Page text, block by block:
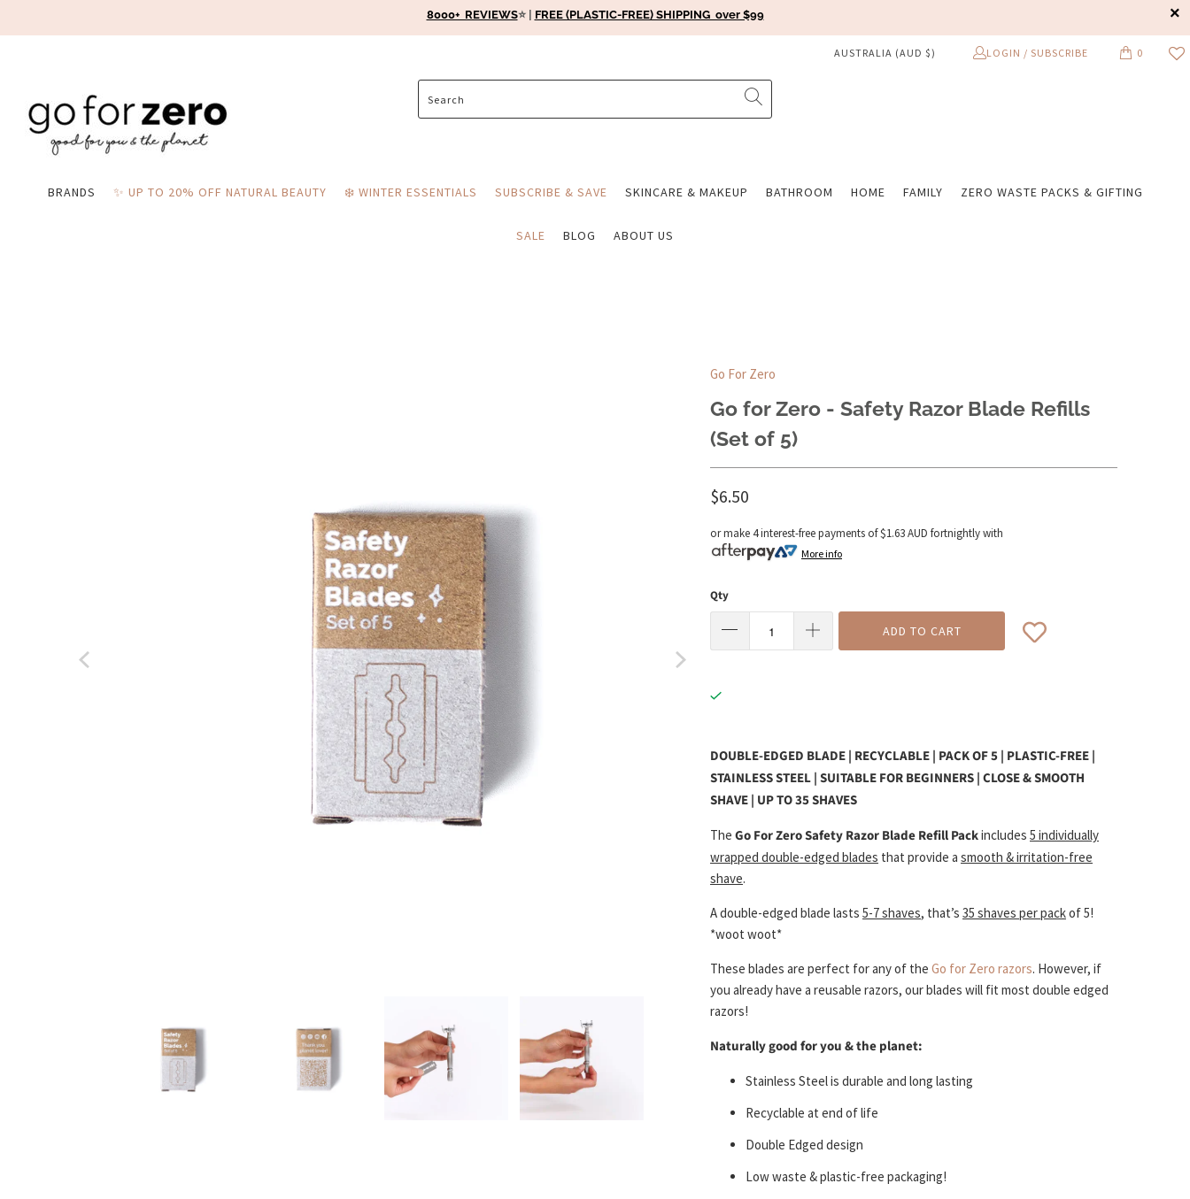
8000+ REVIEWS⭐️ | FREE (PLASTIC-FREE) SHIPPING over $99
AUSTRALIA (AUD $) LOGIN / SUBSCRIBE 0
BRANDS ✨ UP TO 20% OFF NATURAL BEAUTY ❄️ WINTER ESSENTIALS SUBSCRIBE & SAVE SKINCARE & MAKEUP BATHROOM HOME FAMILY ZERO WASTE PACKS & GIFTING
SALE BLOG ABOUT US
Go For Zero
Go for Zero - Safety Razor Blade Refills
(Set of 5)
$6.50
or make 4 interest-free payments of$1.63 AUD fortnightly with
More info
Qty
ADD TO CART
DOUBLE-EDGED BLADE | RECYCLABLE | PACK OF 5 | PLASTIC-FREE |
STAINLESS STEEL | SUITABLE FOR BEGINNERS | CLOSE & SMOOTH
SHAVE | UP TO 35 SHAVES
The Go For ZeroSafety Razor Blade Refill Packincludes 5 individually
wrapped double-edged blades that provide a smooth & irritation-free
shave.
A double-edged blade lasts 5-7 shaves, that’s 35 shaves per packof 5!
*woot woot*
These blades are perfect for any of the Go for Zero razors. However, if
you already have a reusable razors, our blades will fit most double edged
razors!
Naturally good for you & the planet:
Stainless Steel is durable and long lasting
Recyclable at end of life
Double Edged design
Low waste & plastic-free packaging!